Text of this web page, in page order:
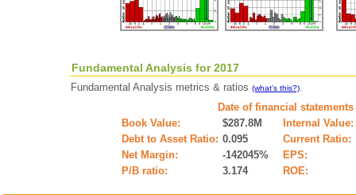
Fundamental Analysis for 2017
Fundamental Analysis metrics & ratios (what's this?).
Date of financial
Book Value:
$287.8M
Internal Value:
Debt to Asset Ratio: 0.095
Current Ratio:
Net Margin:
-142045%
EPS:
P/B ratio:
3.174 ROE: